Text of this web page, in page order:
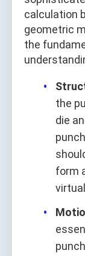
calculation
geometric
the
the
die
form